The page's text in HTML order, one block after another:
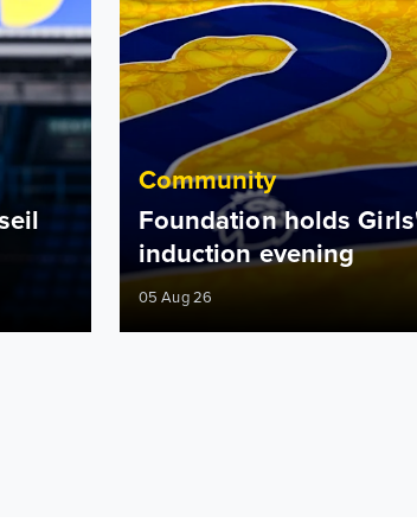
Community
Foundation holds
induction evening
05 Aug 26